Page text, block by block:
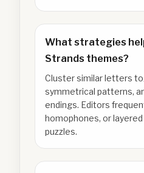
What strategies
Strands themes?
Cluster similar letters
symmetrical patterns,
endings. Editors
homophones, or
puzzles.